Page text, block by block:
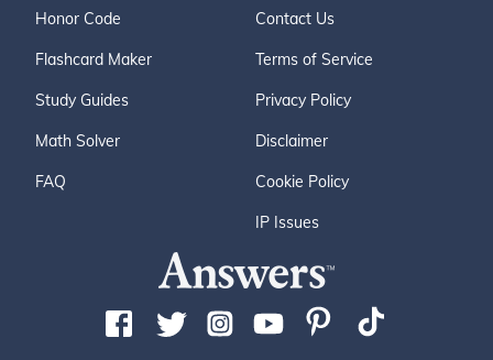
Honor Code
Flashcard Maker
Study Guides
Math Solver
FAQ
Contact Us
Terms of Service
Privacy Policy
Disclaimer
Cookie Policy
IP Issues